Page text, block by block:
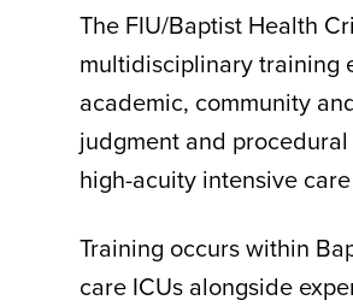
The FIU/Baptist Health
multidisciplinary training
academic, community
judgment and
high-acuity intensive
Training occurs within
care ICUs alongside